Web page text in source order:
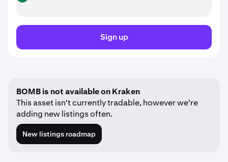
Sign up
BOMB is not available on Kraken
This asset isn't currently tradable, however we're
adding new listings often.
New listings roadmap